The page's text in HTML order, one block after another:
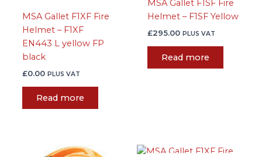
MSA Gallet F1XF Fire
Helmet – F1XF
EN443 L yellow FP
black
£0.00 PLUS VAT
Read more
MSA Gallet F1SF Fire
Helmet – F1SF Yellow
£295.00 PLUS VAT
Read more